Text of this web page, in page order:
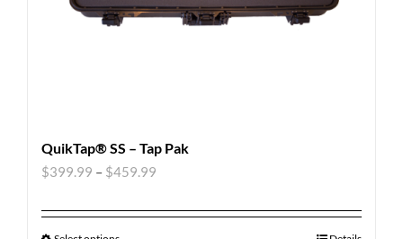
QuikTap® SS – Tap Pak
$399.99 – $459.99